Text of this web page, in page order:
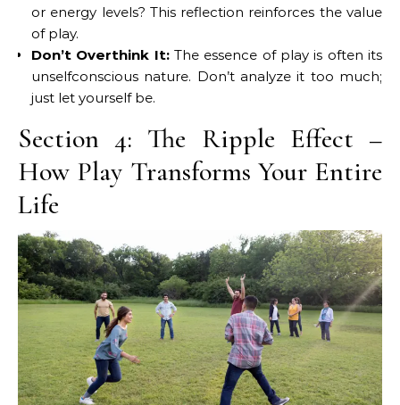
or energy levels? This reflection reinforces the value
of play.
Don’t Overthink It:The essence of play is often its
unselfconscious nature. Don’t analyze it too much;
just let yourself be.
Section 4: The Ripple Effect –
How Play Transforms Your Entire
Life